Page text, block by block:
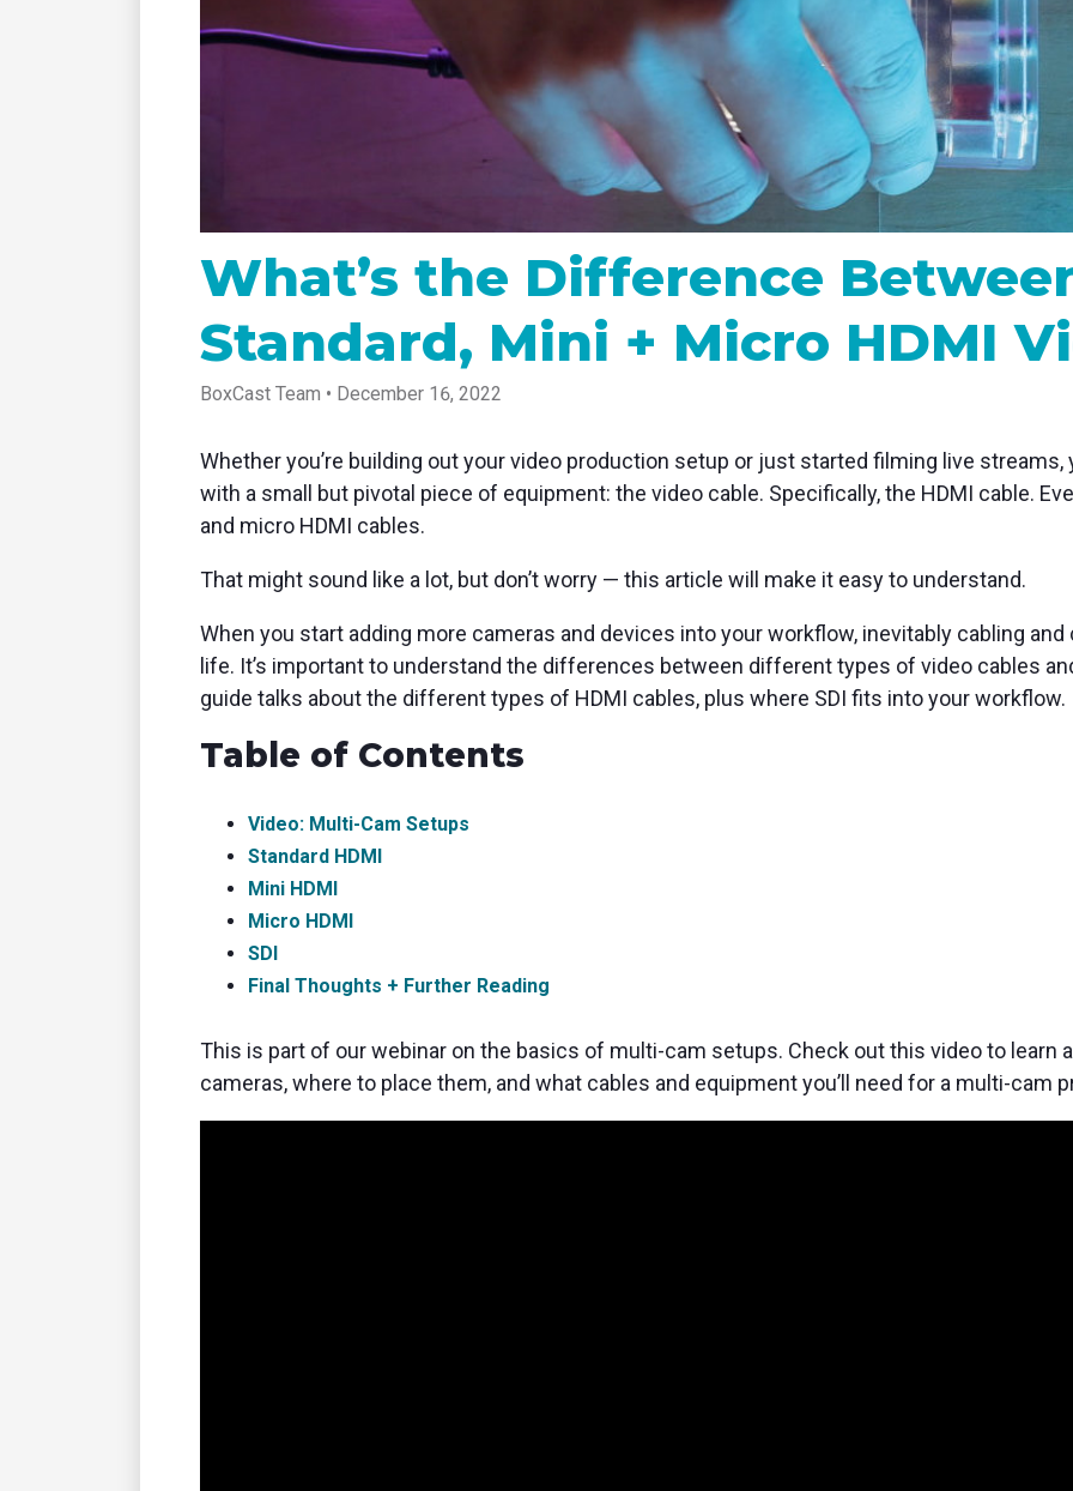
Certified products for real time
control and monitoring
Podcast
Hear stories and strategies from our
What’s the Difference
Standard, Mini + Micro HDMI
BoxCast Team • December 16, 2022
Whether you’re building out your video production setup or just started filming live streams,
with a small but pivotal piece of equipment: the video cable. Specifically, the HDMI cable.
and micro HDMI cables.
That might sound like a lot, but don’t worry — this article will make it easy to understand.
When you start adding more cameras and devices into your workflow, inevitably cabling
life. It’s important to understand the differences between different types of video cables
guide talks about the different types of HDMI cables, plus where SDI fits into your workflow.
Table of Contents
Video: Multi-Cam Setups
Standard HDMI
Mini HDMI
Micro HDMI
SDI
Final Thoughts + Further Reading
This is part of our webinar on the basics of multi-cam setups. Check out this video to learn
cameras, where to place them, and what cables and equipment you’ll need for a multi-cam